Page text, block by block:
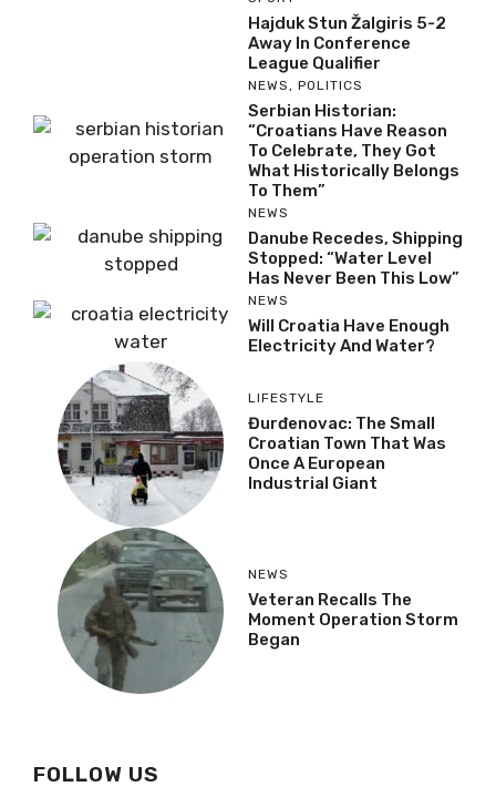
Hajduk Stun Žalgiris 5-2
Away In Conference
League Qualifier
NEWS, POLITICS
Serbian Historian:
“Croatians Have Reason
To Celebrate, They Got
What Historically Belongs
To Them”
NEWS
Danube Recedes, Shipping
Stopped: “Water Level
Has Never Been This Low”
NEWS
Will Croatia Have Enough
Electricity And Water?
LIFESTYLE
Đurđenovac: The Small
Croatian Town That Was
Once A European
Industrial Giant
NEWS
Veteran Recalls The
Moment Operation Storm
Began
FOLLOW US